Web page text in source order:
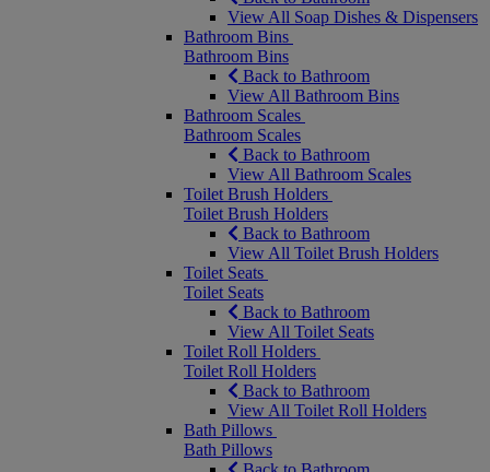
View All Soap Dishes & Dispensers
Bathroom Bins
Bathroom Bins
Back to Bathroom
View All Bathroom Bins
Bathroom Scales
Bathroom Scales
Back to Bathroom
View All Bathroom Scales
Toilet Brush Holders
Toilet Brush Holders
Back to Bathroom
View All Toilet Brush Holders
Toilet Seats
Toilet Seats
Back to Bathroom
View All Toilet Seats
Toilet Roll Holders
Toilet Roll Holders
Back to Bathroom
View All Toilet Roll Holders
Bath Pillows
Bath Pillows